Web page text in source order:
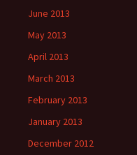
June 2013
May 2013
April 2013
March 2013
February 2013
January 2013
December 2012